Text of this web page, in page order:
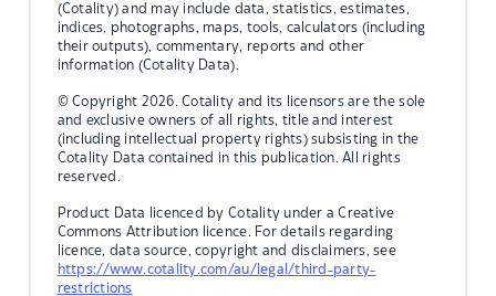
(Cotality) and may include data, statistics, estimates,
indices, photographs, maps, tools, calculators (including
their outputs), commentary, reports and other
information (Cotality Data).
© Copyright 2026. Cotality and its licensors are the sole
and exclusive owners of all rights, title and interest
(including intellectual property rights) subsisting in the
Cotality Data contained in this publication. All rights
reserved.
Product Data licenced by Cotality under a Creative
Commons Attribution licence. For details regarding
licence, data source, copyright and disclaimers, see
https://www.cotality.com/au/legal/third-party-
restrictions